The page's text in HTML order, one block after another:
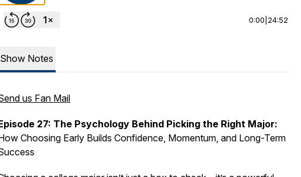
0:00 24:52
Show Notes
us Fan Mail
27: The Psychology Behind Picking the Right Major:
Choosing Early Builds Confidence, Momentum, and Long-Term